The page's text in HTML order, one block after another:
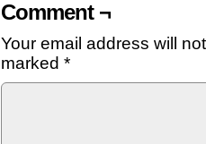
Comment ¬
Your email address will
marked *